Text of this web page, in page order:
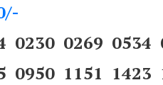
0230 0269 0534
0950 1151 1423